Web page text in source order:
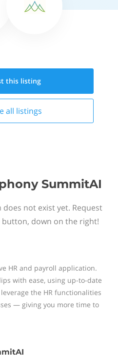
this listing
all listings
SummitAI
not exist yet. Request
down on the right!
HR and payroll application.
with ease, using up-to-date
the HR functionalities
— giving you more time to